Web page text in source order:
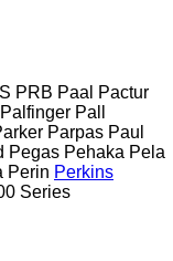
PRB Paal
Pactur
Palfinger Pall
Parpas Paul
Pegas Pehaka Pela
Perin Perkins
Series